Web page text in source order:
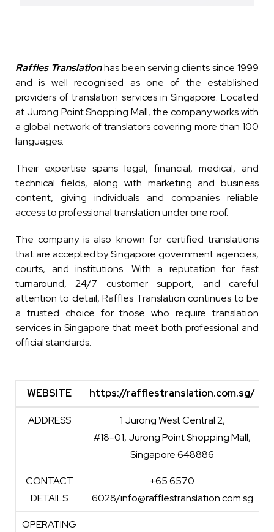
Raffles Translationhas been serving clients since 1999
and is well recognised as one of the established
providers of translation services in Singapore. Located
at Jurong Point Shopping Mall, the company works with
a global network of translators covering more than 100
languages.
Their expertise spans legal, financial, medical, and
technical fields, along with marketing and business
content, giving individuals and companies reliable
access to professional translation under one roof.
The company is also known for certified translations
that are accepted by Singapore government agencies,
courts, and institutions. With a reputation for fast
turnaround, 24/7 customer support, and careful
attention to detail, Raffles Translation continues to be
a trusted choice for those who require translation
services in Singapore that meet both professional and
official standards.
WEBSITE
https://rafflestranslation.com.sg/
WEBSITE
https://rafflestranslation.com.sg/
ADDRESS
1 Jurong West Central 2,
#18-01, Jurong Point Shopping Mall,
Singapore 648886
CONTACT
DETAILS
+65 6570
6028/info@rafflestranslation.com.sg
OPERATING